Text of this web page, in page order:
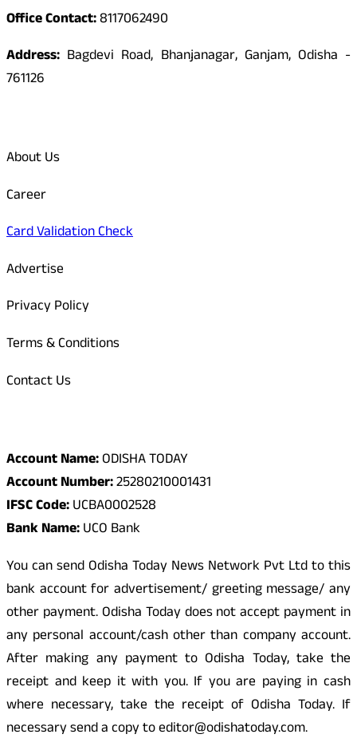
Office Contact:8117062490
Address: Bagdevi Road, Bhanjanagar, Ganjam, Odisha -
761126
About Us
Career
Card Validation Check
Advertise
Privacy Policy
Terms & Conditions
Contact Us
Account Name:ODISHA TODAY
Account Number:25280210001431
IFSC Code:UCBA0002528
Bank Name:UCO Bank
You can send Odisha Today News Network Pvt Ltd to this
bank account for advertisement/ greeting message/ any
other payment. Odisha Today does not accept payment in
any personal account/cash other than company account.
After making any payment to Odisha Today, take the
receipt and keep it with you. If you are paying in cash
where necessary, take the receipt of Odisha Today. If
necessary send a copy to editor@odishatoday.com.